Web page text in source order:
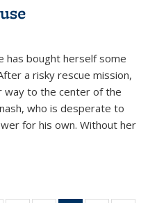
has bought herself some
a risky rescue mission,
way to the center of the
who is desperate to
for his own. Without her